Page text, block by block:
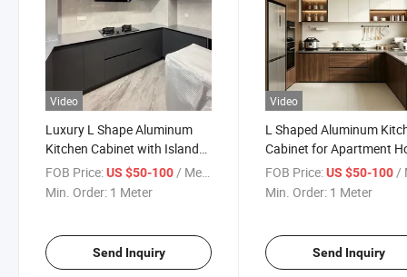
Video
Luxury L Shape Aluminum
Kitchen Cabinet with Island
Storage
FOB Price:US $50-100/ Meter
Min. Order: 1 Meter
Send Inquiry
Video
L Shaped Aluminum
Cabinet for Apartment
Design
FOB Price: US $50-100/
Min. Order: 1 Meter
Send Inquiry